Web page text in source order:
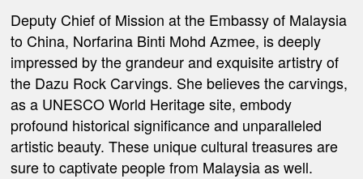
Deputy Chief of Mission at the Embassy of Malaysia
to China, Norfarina Binti Mohd Azmee, is deeply
impressed by the grandeur and exquisite artistry of
the Dazu Rock Carvings. She believes the carvings,
as a UNESCO World Heritage site,embody
profound historical significance and unparalleled
artistic beauty. These unique cultural treasures are
sure to captivate people from Malaysia as well.